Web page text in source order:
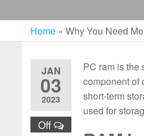
Home » Why You Need
JAN
03
2023
Off
PC ram is the
component of
short-term
used for